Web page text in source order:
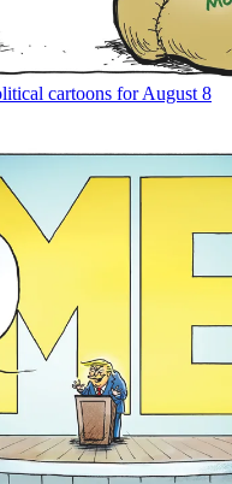
cartoons for August 8